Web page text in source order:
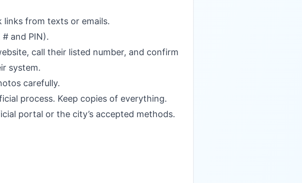
links from texts or emails.
and PIN).
call their listed number, and confirm
system.
carefully.
process. Keep copies of everything.
portal or the city’s accepted methods.